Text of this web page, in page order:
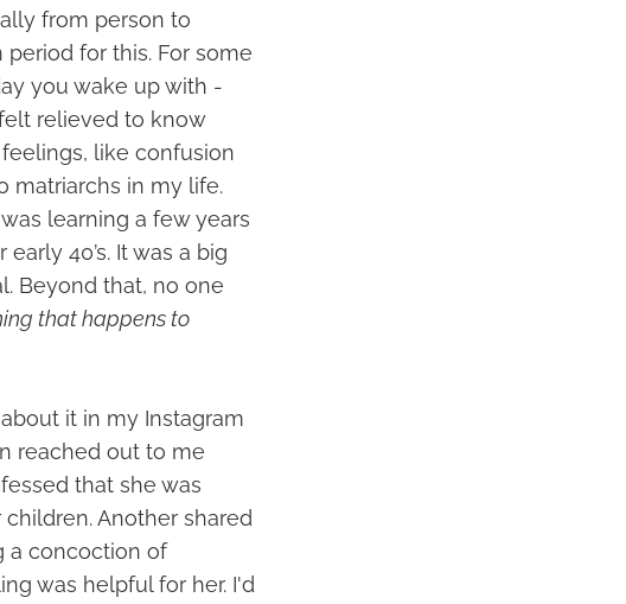
from person to
for this. For some
you wake up with -
relieved to know
like confusion
matriarchs in my life.
learning a few years
40’s. It was a big
Beyond that, no one
that happens to
it in my Instagram
reached out to me
that she was
Another shared
a concoction of
was helpful for her. I'd